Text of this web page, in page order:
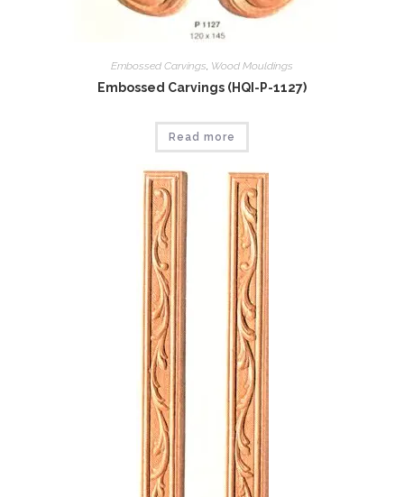
Embossed Carvings, Wood Mouldings
Embossed Carvings (HQI-P-1127)
Read more